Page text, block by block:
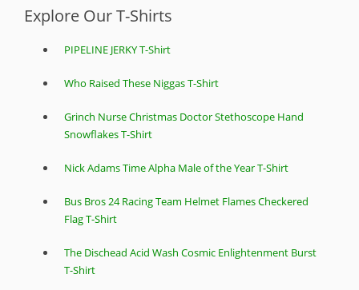
Explore Our T-Shirts
PIPELINE JERKY T-Shirt
Who Raised These Niggas T-Shirt
Grinch Nurse Christmas Doctor Stethoscope Hand
Snowflakes T-Shirt
Nick Adams Time Alpha Male of the Year T-Shirt
Bus Bros 24 Racing Team Helmet Flames Checkered
Flag T-Shirt
The Dischead Acid Wash Cosmic Enlightenment Burst
T-Shirt